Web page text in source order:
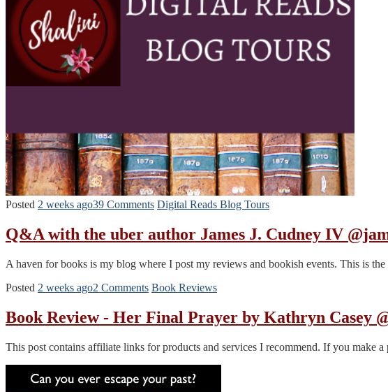
Posted 2 weeks ago39 Comments Digital Reads Blog Tours
Q&A with the uber author James J. Cudney IV
A haven for books is my blog where I post my reviews and bookish events. This is
Posted 2 weeks ago2 Comments Book Reviews
Book Review - Her Final Prayer by Kathryn Casey
This post contains affiliate links for products and services I recommend. If you make